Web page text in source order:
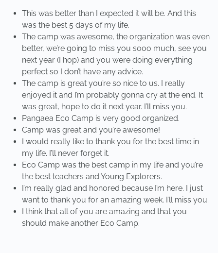
This was better than I expected it will be. And this
was the best 5 days of my life.
The camp was awesome, the organization was even
better, we’re going to miss you sooo much, see you
next year (I hop) and you were doing everything
perfect so I don’t have any advice.
The camp is great you’re so nice to us. I really
enjoyed it and I’m probably gonna cry at the end. It
was great, hope to do it next year. I’ll miss you.
Pangaea Eco Camp is very good organized.
Camp was great and you’re awesome!
I would really like to thank you for the best time in
my life. I’ll never forget it.
Eco Camp was the best camp in my life and you’re
the best teachers and Young Explorers.
I’m really glad and honored because I’m here. I just
want to thank you for an amazing week. I’ll miss you.
I think that all of you are amazing and that you
should make another Eco Camp.